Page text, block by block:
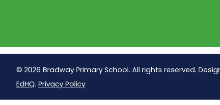
© 2026 Bradway Primary School. All rights reserved.
EdHQ. Privacy Policy